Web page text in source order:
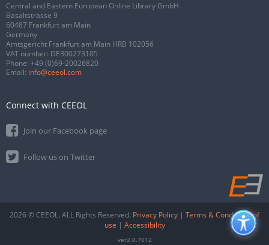
Central and Eastern European Online Library GmbH
Basaltstrasse 9
60487 Frankfurt am Main
Germany
Amtsgericht Frankfurt am Main HRB 102056
VAT number: DE300273105
Phone: +49 (0)69-20026820
Email: info@ceeol.com
Connect with CEEOL
Join our Facebook page
Follow us on Twitter
2026 © CEEOL. ALL Rights Reserved. Privacy Policy | Terms & Conditions of
use | Accessibility
ver2.0.7012